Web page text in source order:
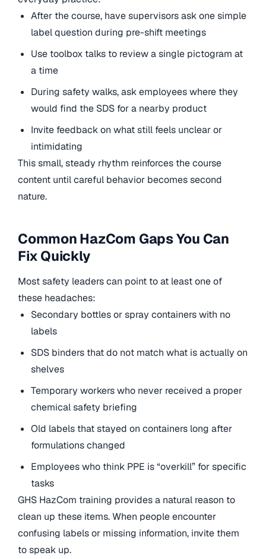
After the course, have supervisors ask one simple
label question during pre-shift meetings
Use toolbox talks to review a single pictogram at
a time
During safety walks, ask employees where they
would find the SDS for a nearby product
Invite feedback on what still feels unclear or
intimidating
This small, steady rhythm reinforces the course
content until careful behavior becomes second
nature.
Common HazCom Gaps You Can
Fix Quickly
Most safety leaders can point to at least one of
these headaches:
Secondary bottles or spray containers with no
labels
SDS binders that do not match what is actually on
shelves
Temporary workers who never received a proper
chemical safety briefing
Old labels that stayed on containers long after
formulations changed
Employees who think PPE is “overkill” for specific
tasks
GHS HazCom training provides a natural reason to
clean up these items. When people encounter
confusing labels or missing information, invite them
to speak up.